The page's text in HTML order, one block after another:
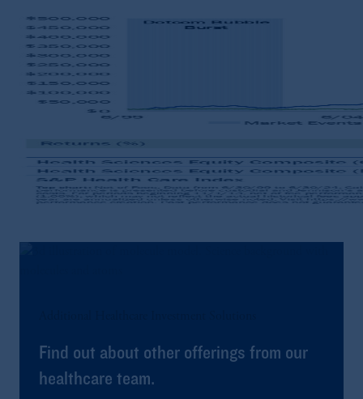
Find out about other offerings from our
healthcare team.